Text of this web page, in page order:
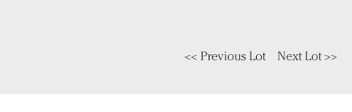
<< Previous Lot Next Lot >>